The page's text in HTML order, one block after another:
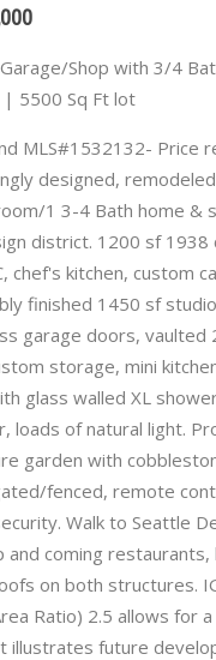
Shop with 3/4
| 5500 Sq Ft lot
MLS#1532132- Price
designed,
1 3-4 Bath home &
district. 1200 sf 1938
chef's kitchen, custom
finished 1450 sf
garage doors, vaulted
storage, mini
glass walled XL
loads of natural light.
garden with
fenced, remote
Walk to Seattle
and coming restaurants,
on both structures.
Ratio) 2.5 allows for
illustrates future